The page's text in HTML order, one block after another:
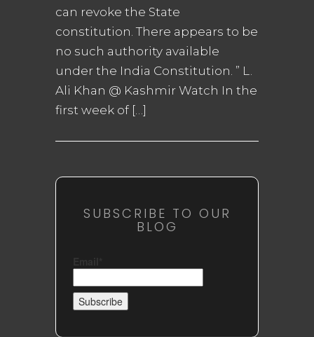
can revoke the State
constitution. There appears to be
no such authority available
under the India Constitution. ” L.
Ali Khan @ Kashmir Watch In the
first week of […]
SUBSCRIBE TO OUR
BLOG